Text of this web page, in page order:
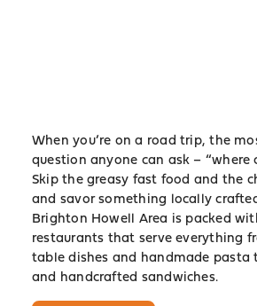
When you’re on a road trip, the
question anyone can ask – “where
Skip the greasy fast food and the
and savor something locally
Brighton Howell Area is packed
restaurants that serve everything
table dishes and handmade pasta
and handcrafted sandwiches.